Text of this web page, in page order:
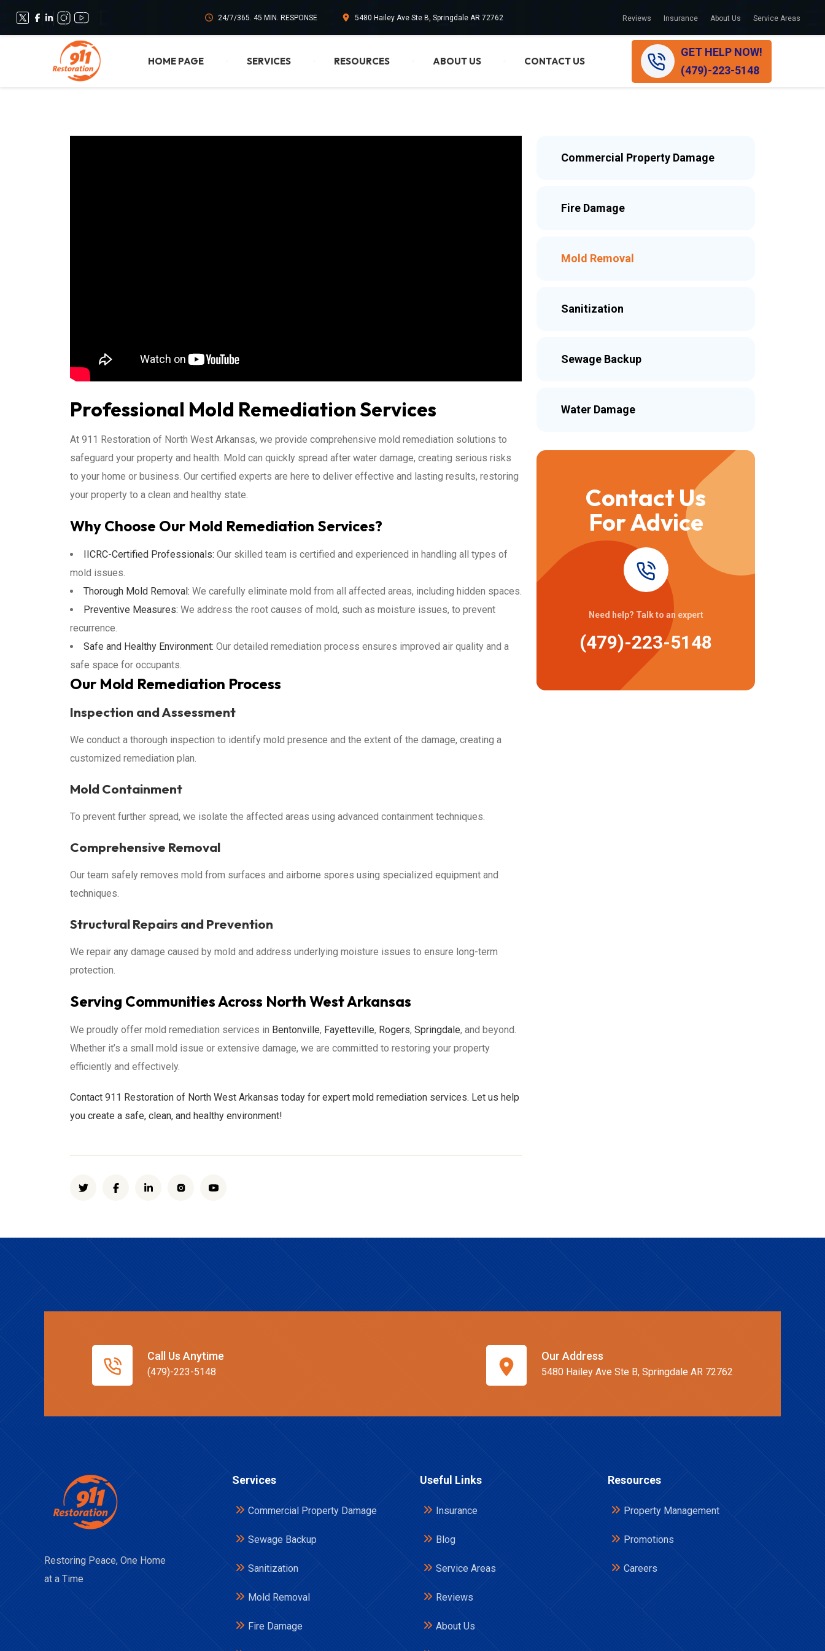
24/7/365. 45 MIN. RESPONSE 5480 Hailey Ave Ste B, Springdale AR 72762 Reviews Insurance About Us Service Areas
HOME PAGE SERVICES RESOURCES ABOUT US CONTACT US
GET HELP NOW!
(479)-223-5148
Professional Mold Remediation Services
At 911 Restoration of North West Arkansas, we provide comprehensive mold remediation solutions to
safeguard your property and health. Mold can quickly spread after water damage, creating serious risks
to your home or business. Our certified experts are here to deliver effective and lasting results, restoring
your property to a clean and healthy state.
Why Choose Our Mold Remediation Services?
IICRC-Certified Professionals: Our skilled team is certified and experienced in handling all types of
mold issues.
Thorough Mold Removal: We carefully eliminate mold from all affected areas, including hidden spaces.
Preventive Measures: We address the root causes of mold, such as moisture issues, to prevent
recurrence.
Safe and Healthy Environment: Our detailed remediation process ensures improved air quality and a
safe space for occupants.
Our Mold Remediation Process
Inspection and Assessment
We conduct a thorough inspection to identify mold presence and the extent of the damage, creating a
customized remediation plan.
Mold Containment
To prevent further spread, we isolate the affected areas using advanced containment techniques.
Comprehensive Removal
Our team safely removes mold from surfaces and airborne spores using specialized equipment and
techniques.
Structural Repairs and Prevention
We repair any damage caused by mold and address underlying moisture issues to ensure long-term
protection.
Serving Communities Across North West Arkansas
We proudly offer mold remediation services in Bentonville, Fayetteville, Rogers, Springdale, and beyond.
Whether it’s a small mold issue or extensive damage, we are committed to restoring your property
efficiently and effectively.
Contact 911 Restoration of North West Arkansas today for expert mold remediation services. Let us help
you create a safe, clean, and healthy environment!
Commercial Property Damage
Fire Damage
Mold Removal
Sanitization
Sewage Backup
Water Damage
Contact Us
For Advice
Need help? Talk to an expert
(479)-223-5148
Call Us Anytime
(479)-223-5148
Our Address
5480 Hailey Ave Ste B, Springdale AR 72762
Restoring Peace, One Home
at a Time
Services
Commercial Property Damage
Sewage Backup
Sanitization
Mold Removal
Fire Damage
Useful Links
Insurance
Blog
Service Areas
Reviews
About Us
Resources
Property Management
Promotions
Careers